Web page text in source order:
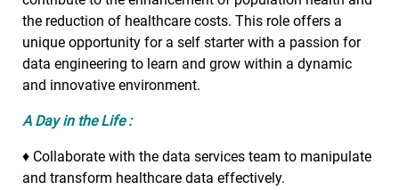
the reduction of healthcare costs. This role offers a
unique opportunity for a self starter with a passion for
data engineering to learn and grow within a dynamic
and innovative environment.
A Day in the Life :
♦ Collaborate with the data services team to manipulate
and transform healthcare data effectively.